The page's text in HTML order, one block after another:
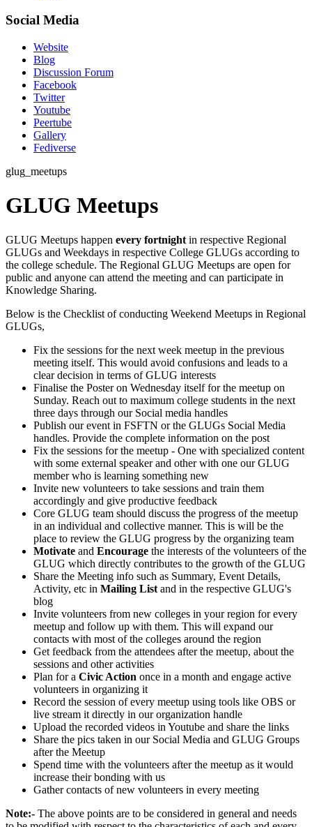
Social Media
Website
Blog
Discussion Forum
Facebook
Twitter
Youtube
Peertube
Gallery
Fediverse
glug_meetups
GLUG Meetups
GLUG Meetups happen every fortnight in respective Regional
GLUGs and Weekdays in respective College GLUGs according to
the college schedule. The Regional GLUG Meetups are open for
public and anyone can attend the meeting and can participate in
Knowledge Sharing.
Below is the Checklist of conducting Weekend Meetups in Regional
GLUGs,
Fix the sessions for the next week meetup in the previous
meeting itself. This would avoid confusions and leads to a
clear decision in terms of GLUG interests
Finalise the Poster on Wednesday itself for the meetup on
Sunday. Reach out to maximum college students in the next
three days through our Social media handles
Publish our event in FSFTN or the GLUGs Social Media
handles. Provide the complete information on the post
Fix the sessions for the meetup - One with specialized content
with some external speaker and other with one our GLUG
member who is learning something new
Invite new volunteers to take sessions and train them
accordingly and give productive feedback
Core GLUG team should discuss the progress of the meetup
in an individual and collective manner. This is will be the
place to review the GLUG progress by the organizing team
Motivate and Encourage the interests of the volunteers of the
GLUG which directly contributes to the growth of the GLUG
Share the Meeting info such as Summary, Event Details,
Activity, etc in Mailing List and in the respective GLUG's
blog
Invite volunteers from new colleges in your region for every
meetup and follow up with them. This will expand our
contacts with most of the colleges around the region
Get feedback from the attendees after the meetup, about the
sessions and other activities
Plan for a Civic Action once in a month and engage active
volunteers in organizing it
Record the session of every meetup using tools like OBS or
live stream it directly in our organization handle
Upload the recorded videos in Youtube and share the links
Share the pics taken in our Social Media and GLUG Groups
after the Meetup
Spend time with the volunteers after the meetup as it would
increase their bonding with us
Gather contacts of new volunteers in every meeting
Note:- The above points are to be considered in general and needs